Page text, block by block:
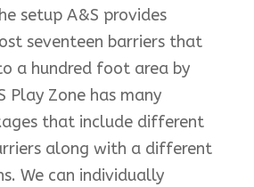
setup A&S provides
seventeen barriers that
a hundred foot area by
Play Zone has many
that include different
along with a different
We can individually